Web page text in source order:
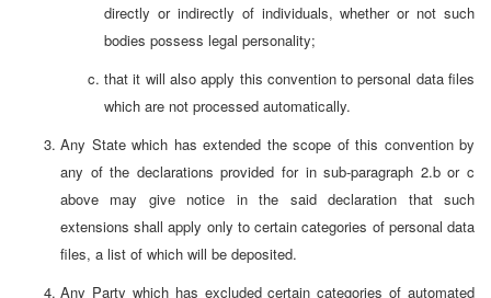
directly or indirectly of individuals, whether or not such
bodies possess legal personality;
that it will also apply this convention to personal data files
which are not processed automatically.
Any State which has extended the scope of this convention by
any of the declarations provided for in sub-paragraph 2.b or c
above may give notice in the said declaration that such
extensions shall apply only to certain categories of personal data
files, a list of which will be deposited.
Any Party which has excluded certain categories of automated